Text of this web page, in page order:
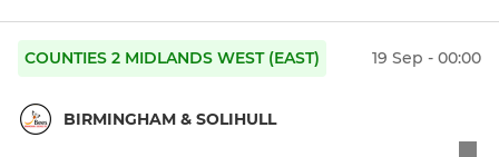
COUNTIES 2 MIDLANDS WEST (EAST) 19 Sep - 00:00
BIRMINGHAM & SOLIHULL